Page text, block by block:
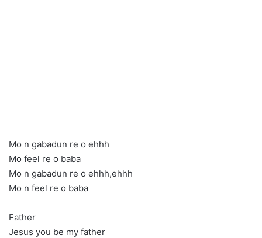
Mo n gabadun re o ehhh
Mo feel re o baba
Mo n gabadun re o ehhh,ehhh
Mo n feel re o baba
Father
Jesus you be my father